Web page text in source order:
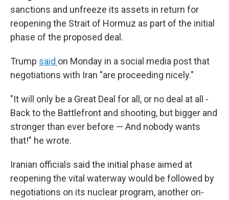
sanctions and unfreeze its assets in return for
reopening the Strait of Hormuz as part of the initial
phase of the proposed deal.
Trump said on Monday in a social media post that
negotiations with Iran "are proceeding nicely."
"It will only be a Great Deal for all, or no deal at all -
Back to the Battlefront and shooting, but bigger and
stronger than ever before — And nobody wants
that!" he wrote.
Iranian officials said the initial phase aimed at
reopening the vital waterway would be followed by
negotiations on its nuclear program, another on-